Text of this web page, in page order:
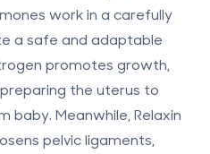
work in a carefully
a safe and adaptable
promotes growth,
the uterus to
baby. Meanwhile, Relaxin
pelvic ligaments,